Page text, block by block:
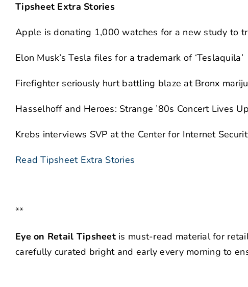
Tipsheet Extra Stories
Apple is donating 1,000 watches for a new study to
Elon Musk’s Tesla files for a trademark of ‘Teslaquila’
Firefighter seriously hurt battling blaze at Bronx
Hasselhoff and Heroes: Strange ’80s Concert Lives
Krebs interviews SVP at the Center for Internet
Read Tipsheet Extra Stories
**
Eye on Retail Tipsheetis must-read material for
carefully curated bright and early every morning to